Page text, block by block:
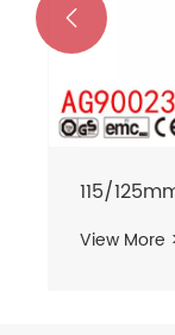
115/
View More
